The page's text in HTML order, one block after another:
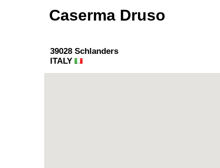
Caserma Druso
39028 Schlanders
ITALY